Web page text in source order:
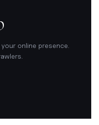
online presence.